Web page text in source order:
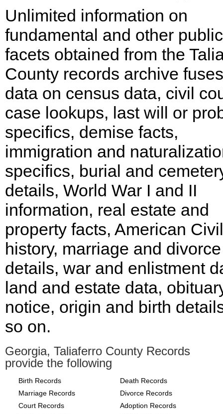
Unlimited information on
fundamental and other public
facets obtained from the
County records archive fuses
data on census data, civil
case lookups, last will or
specifics, demise facts,
immigration and
specifics, burial and
details, World War I and II
information, real estate and
property facts, American
history, marriage and divorce
details, war and enlistment
land and estate data,
notice, origin and birth
so on.
Georgia, Taliaferro County Records
provide the following
Birth Records
Death Records
Marriage Records
Divorce Records
Court Records
Adoption Records